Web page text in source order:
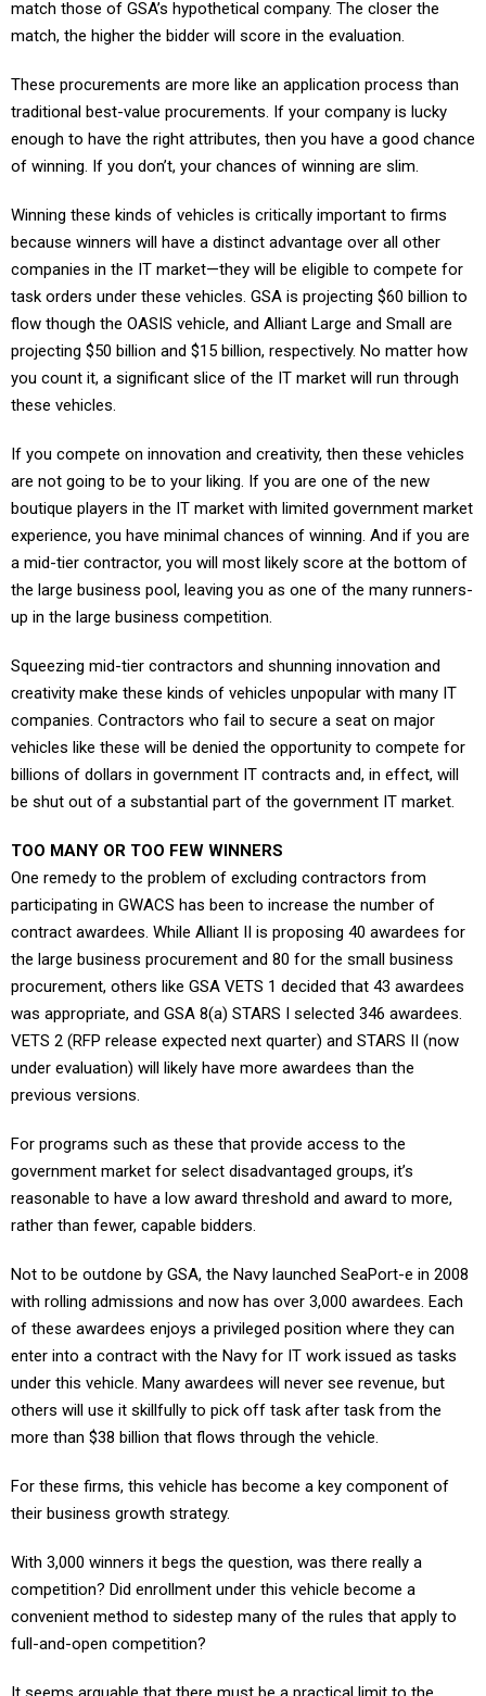
match those of GSA’s hypothetical company. The closer the
match, the higher the bidder will score in the evaluation.
These procurements are more like an application process than
traditional best-value procurements. If your company is lucky
enough to have the right attributes, then you have a good chance
of winning. If you don’t, your chances of winning are slim.
Winning these kinds of vehicles is critically important to firms
because winners will have a distinct advantage over all other
companies in the IT market—they will be eligible to compete for
task orders under these vehicles. GSA is projecting $60 billion to
flow though the OASIS vehicle, and Alliant Large and Small are
projecting $50 billion and $15 billion, respectively. No matter how
you count it, a significant slice of the IT market will run through
these vehicles.
If you compete on innovation and creativity, then these vehicles
are not going to be to your liking. If you are one of the new
boutique players in the IT market with limited government market
experience, you have minimal chances of winning. And if you are
a mid-tier contractor, you will most likely score at the bottom of
the large business pool, leaving you as one of the many runners-
up in the large business competition.
Squeezing mid-tier contractors and shunning innovation and
creativity make these kinds of vehicles unpopular with many IT
companies. Contractors who fail to secure a seat on major
vehicles like these will be denied the opportunity to compete for
billions of dollars in government IT contracts and, in effect, will
be shut out of a substantial part of the government IT market.
TOO MANY OR TOO FEW WINNERS
One remedy to the problem of excluding contractors from
participating in GWACS has been to increase the number of
contract awardees. While Alliant II is proposing 40 awardees for
the large business procurement and 80 for the small business
procurement, others like GSA VETS 1 decided that 43 awardees
was appropriate, and GSA 8(a) STARS I selected 346 awardees.
VETS 2 (RFP release expected next quarter) and STARS II (now
under evaluation) will likely have more awardees than the
previous versions.
For programs such as these that provide access to the
government market for select disadvantaged groups, it’s
reasonable to have a low award threshold and award to more,
rather than fewer, capable bidders.
Not to be outdone by GSA, the Navy launched SeaPort-e in 2008
with rolling admissions and now has over 3,000 awardees. Each
of these awardees enjoys a privileged position where they can
enter into a contract with the Navy for IT work issued as tasks
under this vehicle. Many awardees will never see revenue, but
others will use it skillfully to pick off task after task from the
more than $38 billion that flows through the vehicle.
For these firms, this vehicle has become a key component of
their business growth strategy.
With 3,000 winners it begs the question, was there really a
competition? Did enrollment under this vehicle become a
convenient method to sidestep many of the rules that apply to
full-and-open competition?